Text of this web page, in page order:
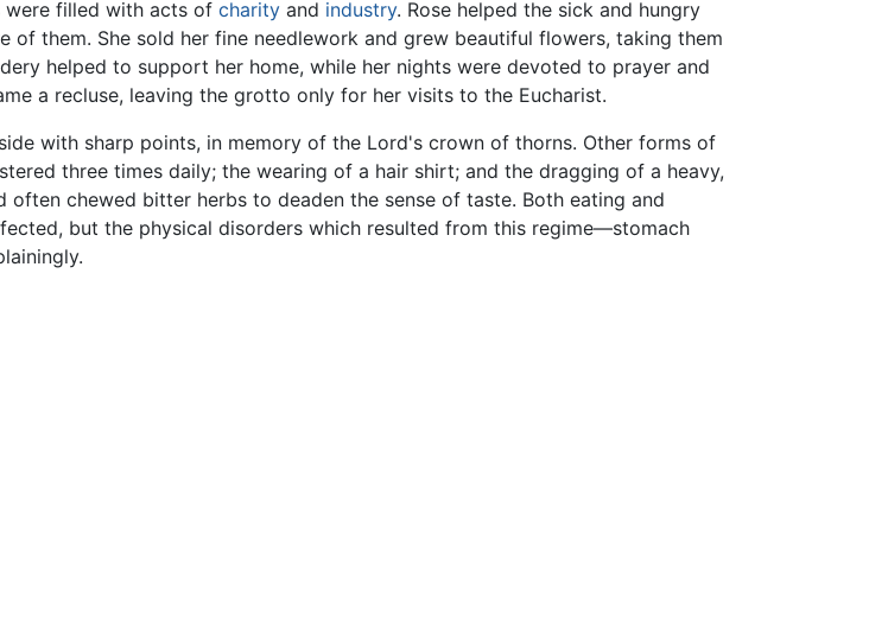
were filled with acts of charity and industry. Rose helped the sick and hungry
them. She sold her fine needlework and grew beautiful flowers, taking them
helped to support her home, while her nights were devoted to prayer and
a recluse, leaving the grotto only for her visits to the Eucharist.
with sharp points, in memory of the Lord's crown of thorns. Other forms of
three times daily; the wearing of a hair shirt; and the dragging of a heavy,
often chewed bitter herbs to deaden the sense of taste. Both eating and
but the physical disorders which resulted from this regime—stomach